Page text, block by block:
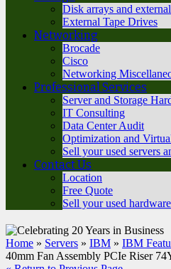
Disk arrays and
External Tape Drives
Networking
Brocade
Cisco
Networking
Professional Services
Server and Storage
IT Consulting
Data Center Audit
Optimization and
Sell your used servers
Contact Us
Location
Free Quote
Sell your used hardware
Home » Servers » IBM » IBM
40mm Fan Assembly PCIe Riser